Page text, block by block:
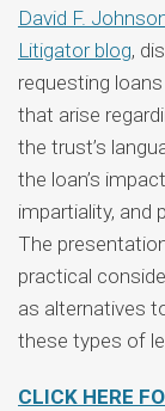
David F.
Litigator blog,
requesting
that arise
the trust’s
the loan’s
impartiality, and
The
practical
as alternatives
these types of
CLICK HERE